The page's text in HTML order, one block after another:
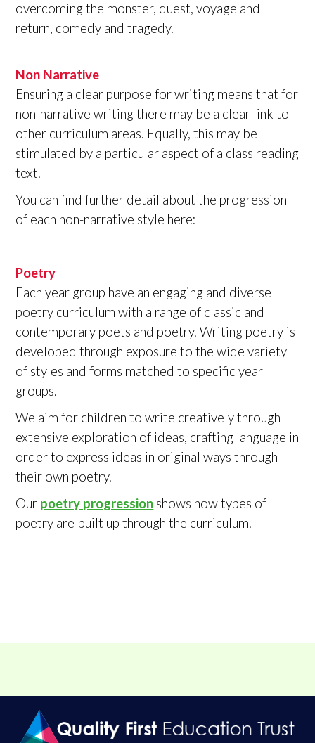
overcoming the monster, quest, voyage and
return, comedy and tragedy.
Non Narrative
Ensuring a clear purpose for writing means that for
non-narrative writing there may be a clear link to
other curriculum areas. Equally, this may be
stimulated by a particular aspect of a class reading
text.
You can find further detail about the progression
of each non-narrative style here:
Poetry
Each year group have an engaging and diverse
poetry curriculum with a range of classic and
contemporary poets and poetry. Writing poetry is
developed through exposure to the wide variety
of styles and forms matched to specific year
groups.
We aim for children to write creatively through
extensive exploration of ideas, crafting language in
order to express ideas in original ways through
their own poetry.
Our poetry progression shows how types of
poetry are built up through the curriculum.